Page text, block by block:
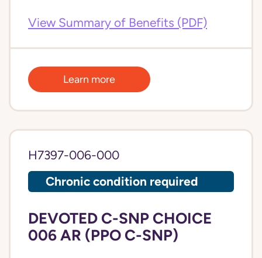
View Summary of Benefits (PDF)
Learn more
H7397-006-000
Chronic condition required
DEVOTED C-SNP CHOICE
006 AR (PPO C-SNP)